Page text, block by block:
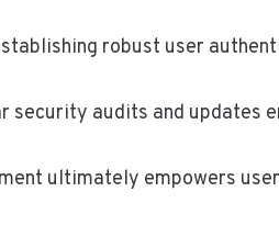
robust user
security audits and updates
ultimately empowers